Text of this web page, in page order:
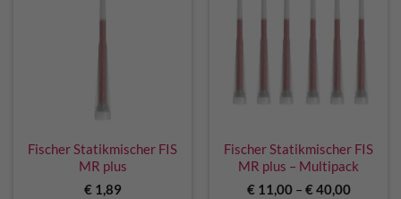
Fischer Statikmischer FIS
MR plus
€1,89
Fischer Statikmischer FIS
MR plus – Multipack
€11,00– €40,00